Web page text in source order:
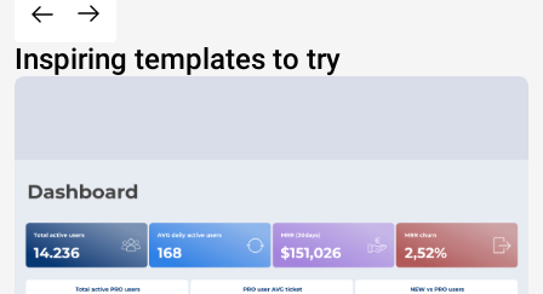
Inspiring templates to try